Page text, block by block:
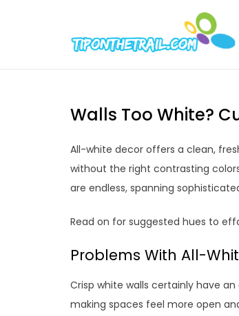
Walls Too White?
All-white decor offers a clean,
without the right contrasting
are endless, spanning
Read on for suggested hues to
Problems With All-
Crisp white walls certainly have
making spaces feel more open